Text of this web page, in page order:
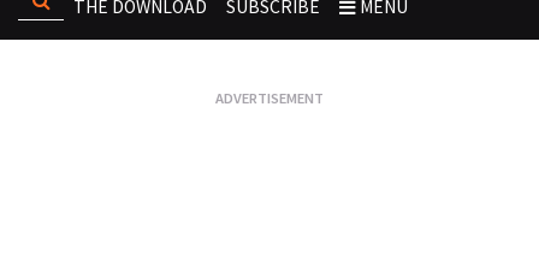
THE DOWNLOAD SUBSCRIBE MENU